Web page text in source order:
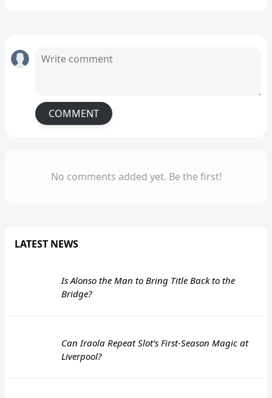
COMMENT
No comments added yet. Be the first!
LATEST NEWS
Is Alonso the Man to Bring Title Back to the
Bridge?
Can Iraola Repeat Slot’s First-Season Magic at
Liverpool?